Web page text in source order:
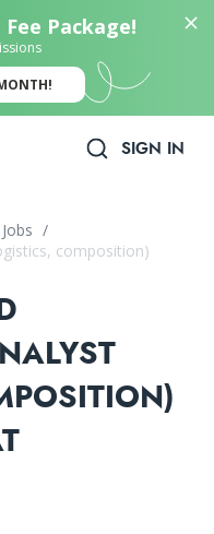
Package!
SIGN IN
/
composition)